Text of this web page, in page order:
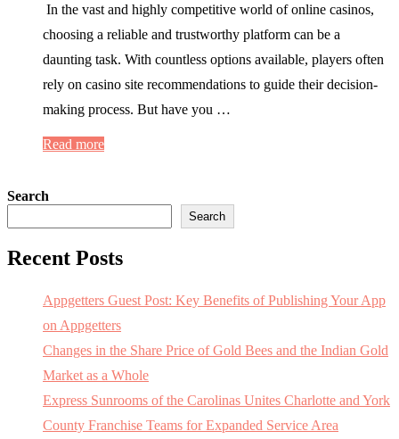
In the vast and highly competitive world of online casinos,
choosing a reliable and trustworthy platform can be a
daunting task. With countless options available, players often
rely on casino site recommendations to guide their decision-
making process. But have you …
Read more
Search
Search
Recent Posts
Appgetters Guest Post: Key Benefits of Publishing Your App
on Appgetters
Changes in the Share Price of Gold Bees and the Indian Gold
Market as a Whole
Express Sunrooms of the Carolinas Unites Charlotte and York
County Franchise Teams for Expanded Service Area